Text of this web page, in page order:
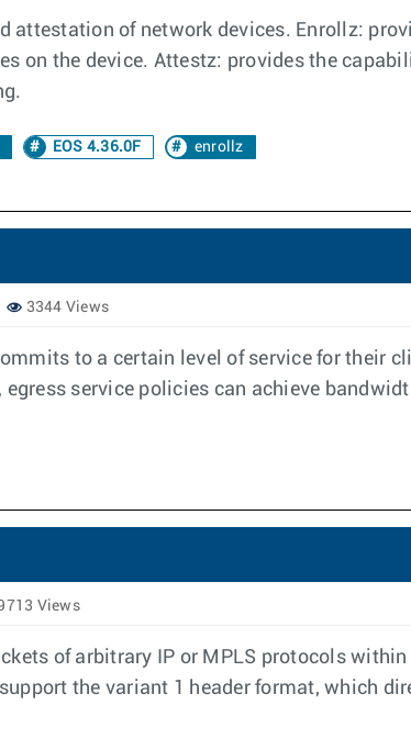
attestation of network devices. Enrollz:
on the device. Attestz: provides the
EOS 4.36.0F
enrollz
3344 Views
to a certain level of service for their
service policies can achieve
Views
of arbitrary IP or MPLS protocols within
the variant 1 header format, which